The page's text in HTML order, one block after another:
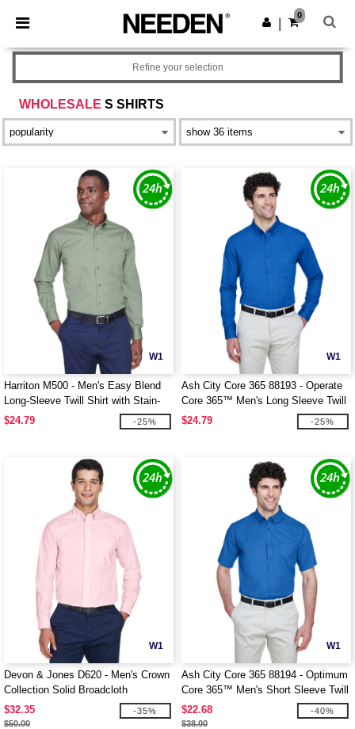
× Needen App
Better prices on app!
Get the app
0
WHOLESALE S SHIRTS
Refine your selection
W1
Harriton M500 - Men's Easy Blend
Long-Sleeve Twill Shirt with Stain-
Release
$24.79 -25%
W1
Ash City Core 365 88193 - Operate
Core 365™ Men's Long Sleeve Twill
Shirts
$24.79 -25%
W1
Devon & Jones D620 - Men's Crown
Collection Solid Broadcloth
$32.35
$50.00
-35%
W1
Ash City Core 365 88194 - Optimum
Core 365™ Men's Short Sleeve Twill
Shirts
$22.68
$38.00
-40%